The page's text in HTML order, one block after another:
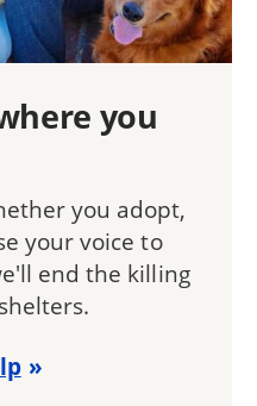
you
you adopt,
your voice to
end the killing